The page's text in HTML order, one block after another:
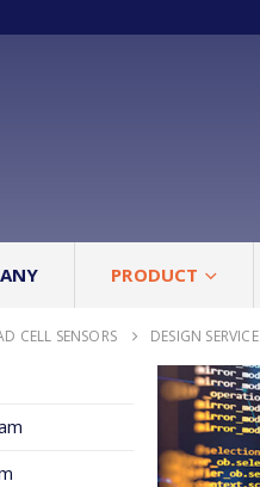
PRODUCT
CELL SENSORS DESIGN SERVICE